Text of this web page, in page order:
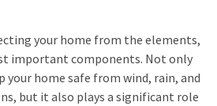
your home from the elements,
important components. Not only
your home safe from wind, rain, and
but it also plays a significant role